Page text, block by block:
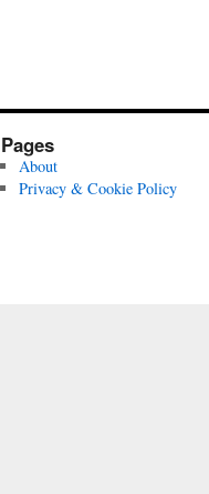
Pages
About
Privacy & Cookie Policy